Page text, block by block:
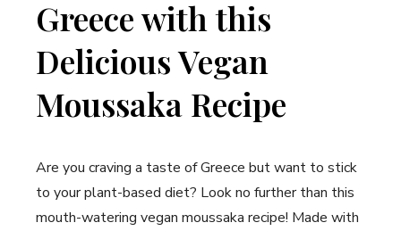
Greece with this
Delicious Vegan
Moussaka Recipe
Are you craving a taste of Greece but want to stick
to your plant-based diet? Look no further than this
mouth-watering vegan moussaka recipe! Made with